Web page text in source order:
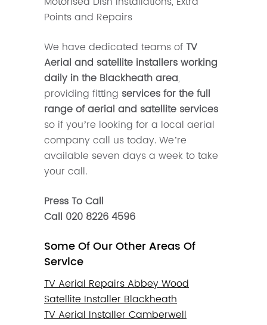
Points and Repairs
We have dedicated teams ofTV
Aerial and satellite installers working
daily in the Blackheath area,
providing fitting services for the full
range of aerial and satellite services
so if you’re looking for a local aerial
company call us today. We’re
available seven days a week to take
your call.
Press To Call
Call 020 8226 4596
Some Of Our Other Areas Of
Service
TV Aerial Repairs Abbey Wood
Satellite Installer Blackheath
TV Aerial Installer Camberwell